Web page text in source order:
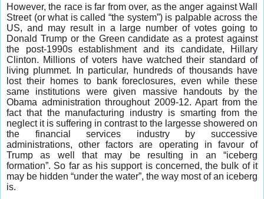
However, the race is far from over, as the anger against Wall
Street (or what is called “the system”) is palpable across the
US, and may result in a large number of votes going to
Donald Trump or the Green candidate as a protest against
the post-1990s establishment and its candidate, Hillary
Clinton. Millions of voters have watched their standard of
living plummet. In particular, hundreds of thousands have
lost their homes to bank foreclosures, even while these
same institutions were given massive handouts by the
Obama administration throughout 2009-12. Apart from the
fact that the manufacturing industry is smarting from the
neglect it is suffering in contrast to the largesse showered on
the financial services industry by successive
administrations, other factors are operating in favour of
Trump as well that may be resulting in an “iceberg
formation”. So far as his support is concerned, the bulk of it
may be hidden “under the water”, the way most of an iceberg
is.